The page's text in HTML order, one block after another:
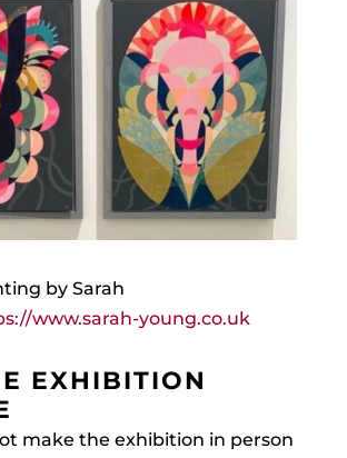
by Sarah
www.sarah-young.co.uk
EXHIBITION
make the exhibition in person